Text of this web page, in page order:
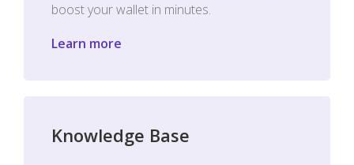
boost your wallet in minutes.
Learn more
Knowledge Base